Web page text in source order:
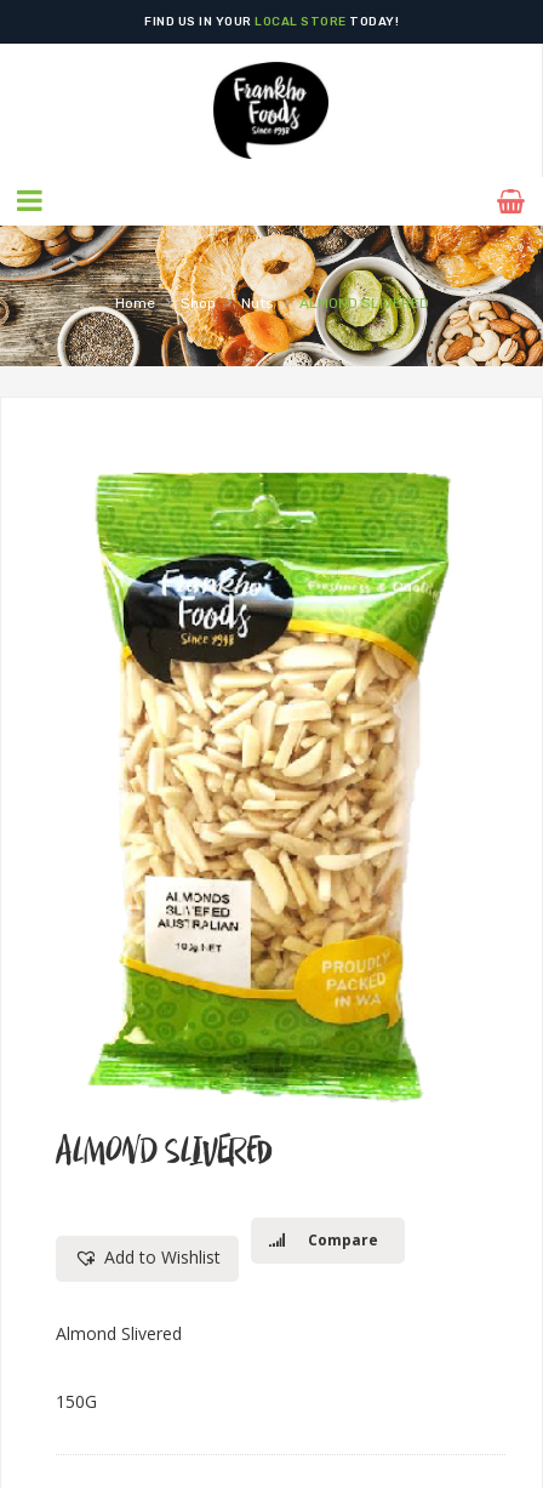
FIND US IN YOUR LOCAL STORE TODAY!
Home › Shop › Nuts › ALMOND SLIVERED
ALMOND SLIVERED
Add to Wishlist
Compare
Almond Slivered
150G